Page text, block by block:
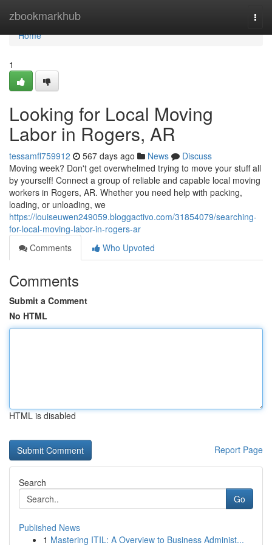
zbookmarkhub
Home
Home
1
Looking for Local Moving
Labor in Rogers, AR
tessamfl759912 567 days ago News
Discuss
Moving week? Don't get overwhelmed trying to move your stuff all
by yourself! Connect a group of reliable and capable local moving
workers in Rogers, AR. Whether you need help with packing,
loading, or unloading, we
https://louiseuwen249059.bloggactivo.com/31854079/searching-
for-local-moving-labor-in-rogers-ar
Comments
Who Upvoted
Comments
Submit a Comment
No HTML
HTML is disabled
Report Page
Search
Go
Published News
1 Mastering ITIL: A Overview to Business Administ...